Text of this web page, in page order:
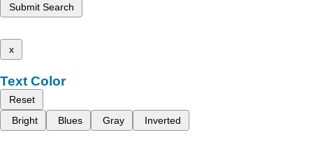
Submit Search
x
Text Color
Reset
Bright
Blues Gray Inverted